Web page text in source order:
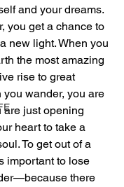
and your dreams.
you get a chance to
new light. When you
the most amazing
rise to great
wander, you are
are just opening
heart to take a
To get out of a
important to lose
there